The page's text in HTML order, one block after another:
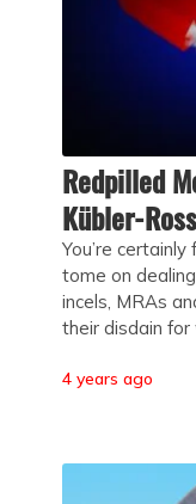
Redpilled
Kübler-
You’re
tome on
incels, MRAs
their disdain for
4 years ago